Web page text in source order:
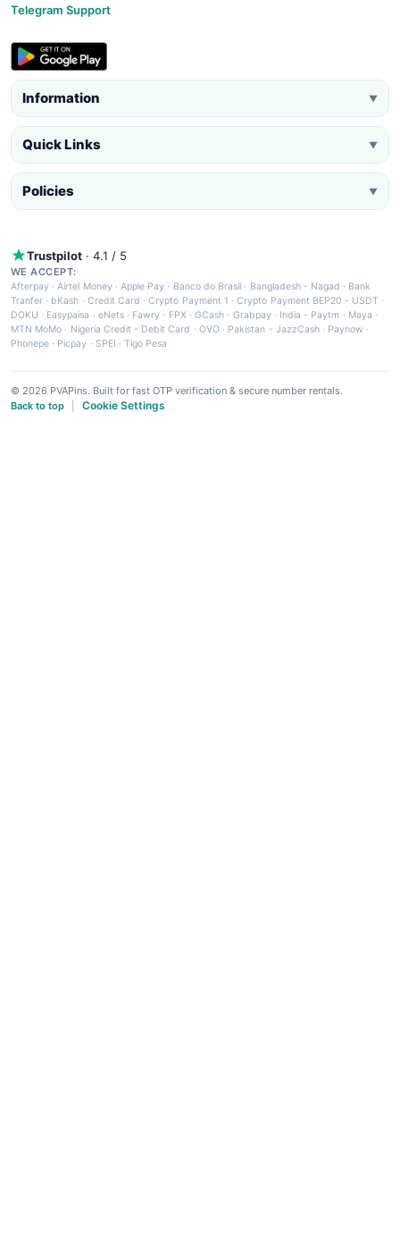
Telegram Support
Information ▼
Quick Links ▼
Policies ▼
Trustpilot · 4.1 / 5
WE ACCEPT:
Afterpay ·Airtel Money·Apple Pay · Banco do Brasil · Bangladesh - Nagad · Bank
Tranfer · bKash · Credit Card ·Crypto Payment 1 ·Crypto Payment BEP20 - USDT ·
DOKU · Easypaisa · eNets· Fawry · FPX ·GCash · Grabpay· India - Paytm · Maya ·
MTN MoMo · Nigeria Credit - Debit Card · OVO· Pakistan - JazzCash· Paynow ·
Phonepe · Picpay · SPEI ·Tigo Pesa
© 2026 PVAPins. Built for fast OTP verification & secure number rentals.
Back to top
Cookie Settings